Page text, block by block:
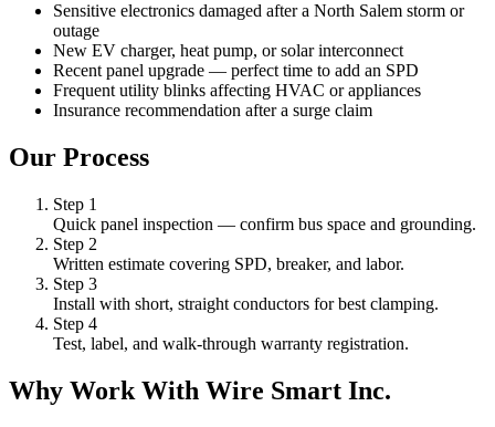
Sensitive electronics damaged after a North Salem storm or
outage
New EV charger, heat pump, or solar interconnect
Recent panel upgrade — perfect time to add an SPD
Frequent utility blinks affecting HVAC or appliances
Insurance recommendation after a surge claim
Our Process
Step 1
Quick panel inspection — confirm bus space and grounding.
Step 2
Written estimate covering SPD, breaker, and labor.
Step 3
Install with short, straight conductors for best clamping.
Step 4
Test, label, and walk-through warranty registration.
Why Work With Wire Smart Inc.